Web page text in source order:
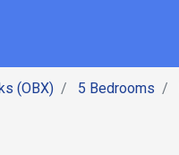
(OBX) 5 Bedrooms